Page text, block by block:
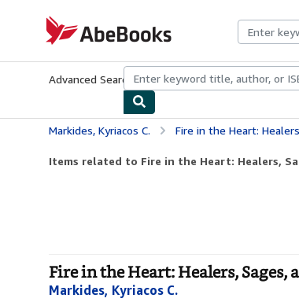
AbeBooks.com
Advanced Search Browse CollectionsRare Books
Markides, Kyriacos C. Fire in the Heart:
Items related to Fire in the Heart: Healers,
Fire in the Heart: Healers, Sages,
Markides, Kyriacos C.